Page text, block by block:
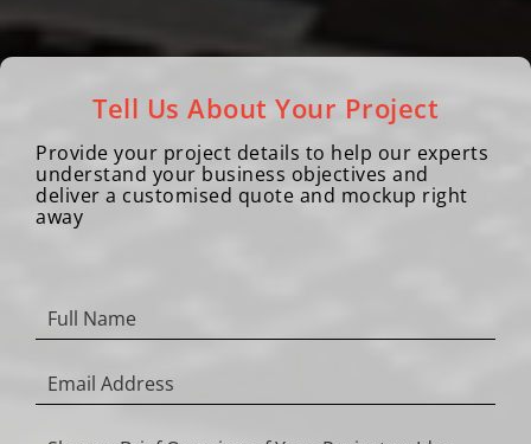
Tell Us About Your Project
Provide your project details to help our experts
understand your business objectives and
deliver a customised quote and mockup right
away